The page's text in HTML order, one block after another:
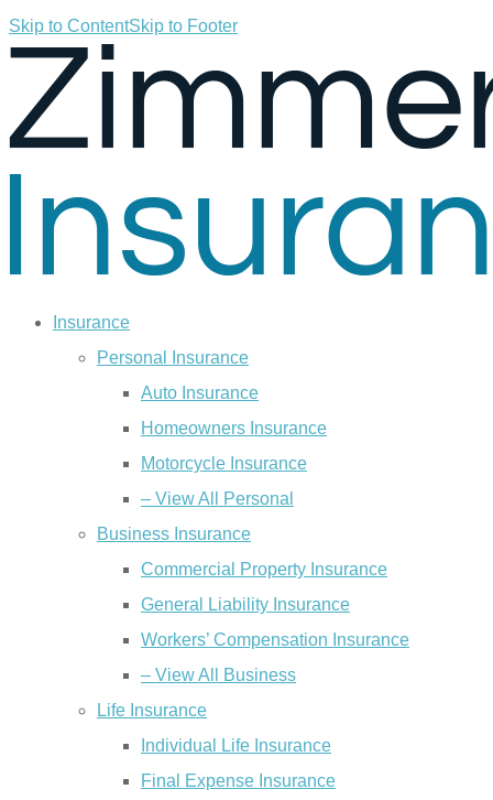
Skip to ContentSkip to Footer
Insurance
Personal Insurance
Auto Insurance
Homeowners Insurance
Motorcycle Insurance
– View All Personal
Business Insurance
Commercial Property Insurance
General Liability Insurance
Workers’ Compensation Insurance
– View All Business
Life Insurance
Individual Life Insurance
Final Expense Insurance